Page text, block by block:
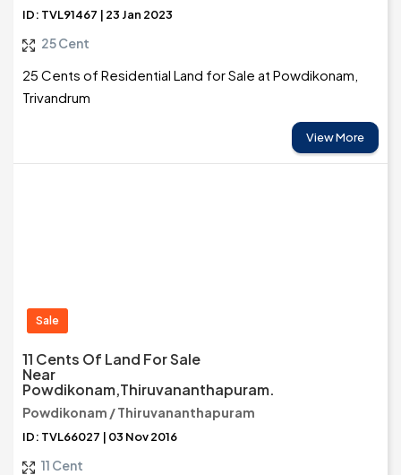
ID: TVL91467 | 23 Jan 2023
25 Cent
25 Cents of Residential Land for Sale at Powdikonam,
Trivandrum
View More
Sale
11 Cents Of Land For Sale
Near
Powdikonam,Thiruvananthapuram.
Powdikonam / Thiruvananthapuram
ID: TVL66027 | 03 Nov 2016
11 Cent